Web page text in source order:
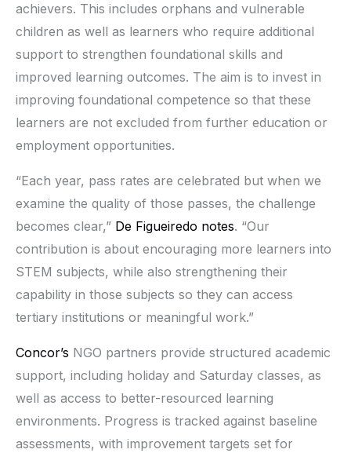
achievers. This includes orphans and vulnerable
children as well as learners who require additional
support to strengthen foundational skills and
improved learning outcomes. The aim is to invest in
improving foundational competence so that these
learners are not excluded from further education or
employment opportunities.
“Each year, pass rates are celebrated but when we
examine the quality of those passes, the challenge
becomes clear,” De Figueiredo notes. “Our
contribution is about encouraging more learners into
STEM subjects, while also strengthening their
capability in those subjects so they can access
tertiary institutions or meaningful work.”
Concor’s NGO partners provide structured academic
support, including holiday and Saturday classes, as
well as access to better-resourced learning
environments. Progress is tracked against baseline
assessments, with improvement targets set for